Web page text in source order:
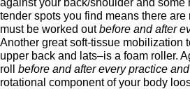
tender spots you find means there are
must be worked outbefore and after
Another great soft-tissue mobilization
upper back and lats–is a foam roller.
roll before and after every practice
rotational component of your body